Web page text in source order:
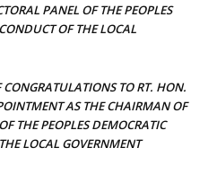
PANEL OF THE PEOPLES
OF THE LOCAL
CONGRATULATIONS TO RT. HON.
AS THE CHAIRMAN OF
THE PEOPLES DEMOCRATIC
LOCAL GOVERNMENT